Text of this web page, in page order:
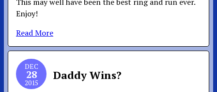
Enjoy!
Read More
DEC
28
2015
Daddy Wins?